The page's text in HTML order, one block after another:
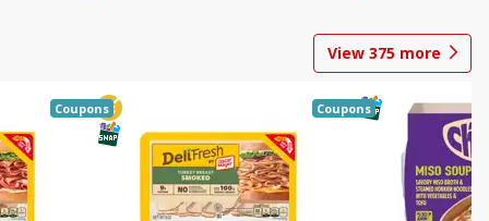
View 375 more
Coupons Coupons